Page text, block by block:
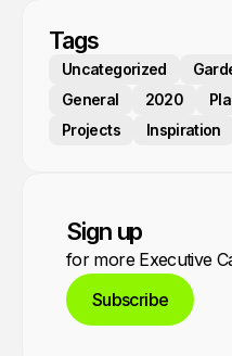
Tags
Uncategorized
General
2020
Projects
Inspiration
Sign up
for more Executive
Subscribe